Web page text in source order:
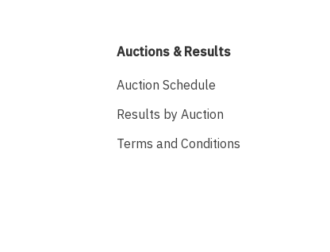
Auctions & Results
Auction Schedule
Results by Auction
Terms and Conditions